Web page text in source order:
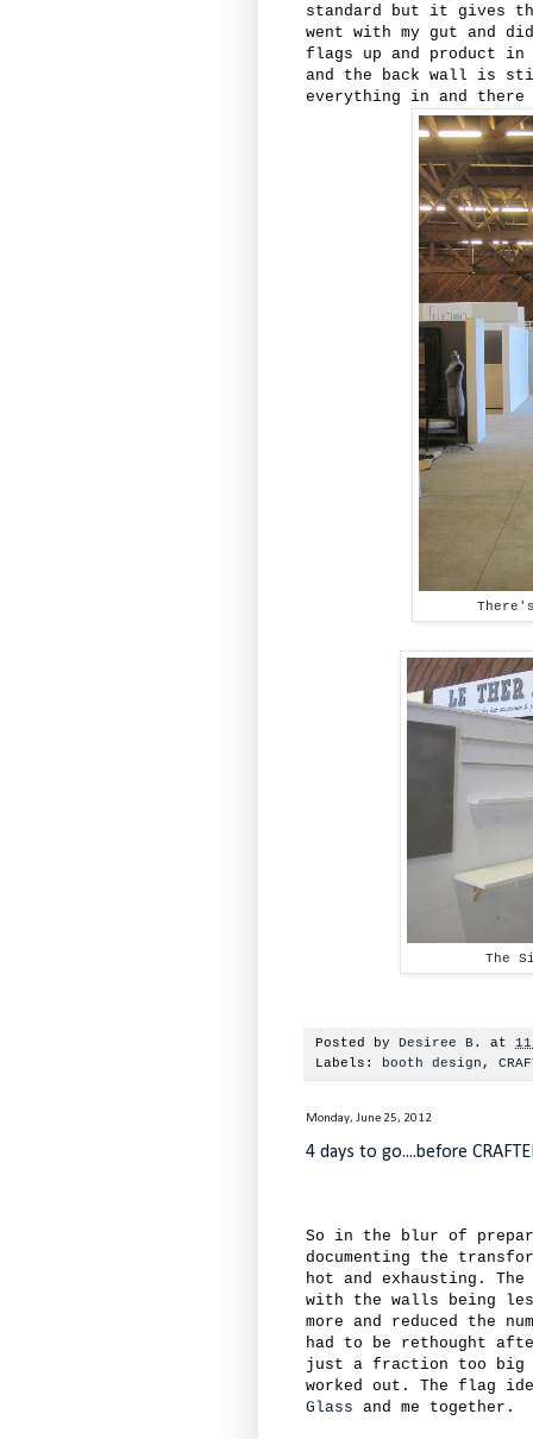
standard but it gives
went with my gut and
flags up and product in
and the back wall is
everything in and there
The
Posted by Desiree B. at
Labels:
booth design ,
Monday, June 25, 2012
4 days to go....before
So in the blur of
documenting the
hot and exhausting.
with the walls being
more and reduced the
had to be rethought
just a fraction too big
worked out. The flag
Glass and me together.